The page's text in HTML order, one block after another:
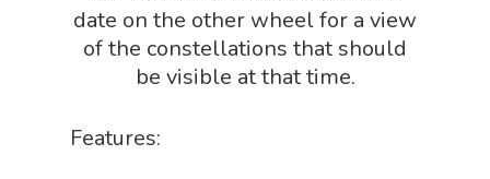
date on the other wheel for a view
of the constellations that should
be visible at that time.
Features:
Phenomena Vault
Physics Shop